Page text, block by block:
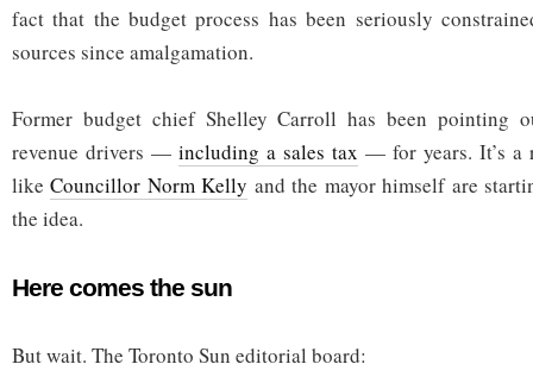
fact that the budget process has been seriously
sources since amalgamation.
Former budget chief Shelley Carroll has been pointing
revenue drivers — including a sales tax — for years. It’s a
likeCouncillor Norm Kelly and the mayor himself are
the idea.
Here comes the sun
But wait. The Toronto Sun editorial board: